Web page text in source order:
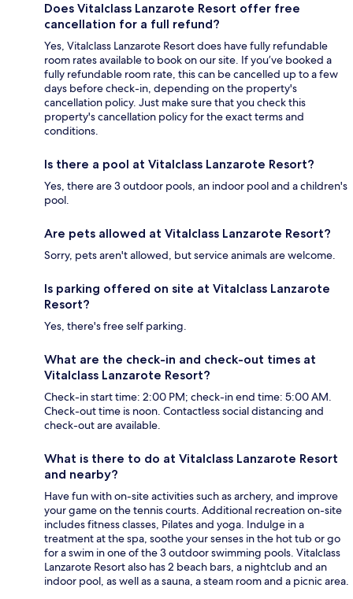
Does Vitalclass Lanzarote Resort offer free
cancellation for a full refund?
Yes, Vitalclass Lanzarote Resort does have fully refundable
room rates available to book on our site. If you’ve booked a
fully refundable room rate, this can be cancelled up to a few
days before check-in, depending on the property's
cancellation policy. Just make sure that you check this
property's cancellation policy for the exact terms and
conditions.
Is there a pool at Vitalclass Lanzarote Resort?
Yes, there are 3 outdoor pools, an indoor pool and a children's
pool.
Are pets allowed at Vitalclass Lanzarote Resort?
Sorry, pets aren't allowed, but service animals are welcome.
Is parking offered on site at Vitalclass Lanzarote
Resort?
Yes, there's free self parking.
What are the check-in and check-out times at
Vitalclass Lanzarote Resort?
Check-in start time: 2:00 PM; check-in end time: 5:00 AM.
Check-out time is noon. Contactless social distancing and
check-out are available.
What is there to do at Vitalclass Lanzarote Resort
and nearby?
Have fun with on-site activities such as archery, and improve
your game on the tennis courts. Additional recreation on-site
includes fitness classes, Pilates and yoga. Indulge in a
treatment at the spa, soothe your senses in the hot tub or go
for a swim in one of the 3 outdoor swimming pools. Vitalclass
Lanzarote Resort also has 2 beach bars, a nightclub and an
indoor pool, as well as a sauna, a steam room and a picnic area.